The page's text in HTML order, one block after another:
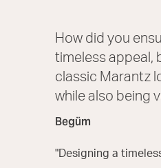
How did you
timeless appeal,
classic Marantz
while also being
Begüm
"Designing a